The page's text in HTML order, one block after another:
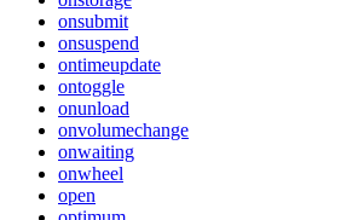
onsubmit
onsuspend
ontimeupdate
ontoggle
onunload
onvolumechange
onwaiting
onwheel
open